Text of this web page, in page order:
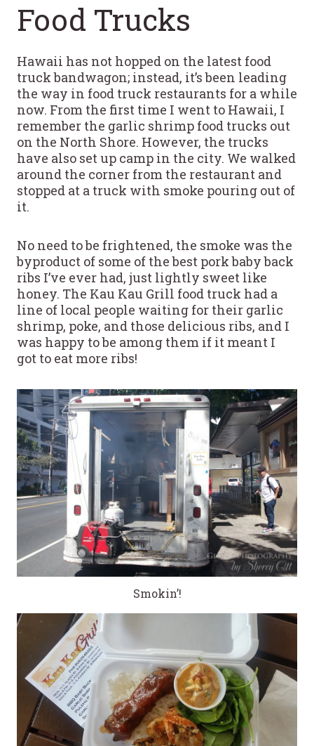
Food Trucks
Hawaii has not hopped on the latest food
truck bandwagon; instead, it’s been leading
the way in food truck restaurants for a while
now. From the first time I went to Hawaii, I
remember the garlic shrimp food trucks out
on the North Shore. However, the trucks
have also set up camp in the city. We walked
around the corner from the restaurant and
stopped at a truck with smoke pouring out of
it.
No need to be frightened, the smoke was the
byproduct of some of the best pork baby back
ribs I’ve ever had, just lightly sweet like
honey. The Kau Kau Grill food truck had a
line of local people waiting for their garlic
shrimp, poke, and those delicious ribs, and I
was happy to be among them if it meant I
got to eat more ribs!
Smokin’!